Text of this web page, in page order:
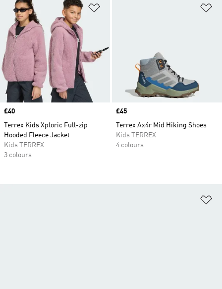
Price
£40
Terrex Kids Xploric Full-zip
Hooded Fleece Jacket
Kids TERREX
3 colours
Price
£45
Terrex Ax4r Mid Hiking Shoes
Kids TERREX
4 colours